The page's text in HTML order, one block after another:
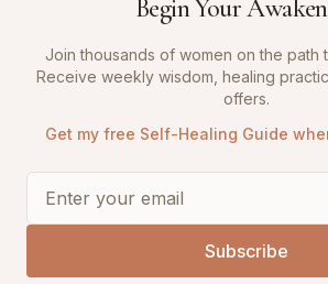
Begin Your
Join thousands of women on the path
Receive weekly wisdom, healing
offers.
Get my free Self-Healing Guide
Subscribe